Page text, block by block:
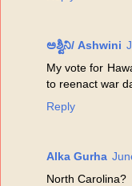
ಅಶ್ವಿನಿ/ Ashwini
My vote for
to reenact war
Reply
Alka Gurha
North Carolina?